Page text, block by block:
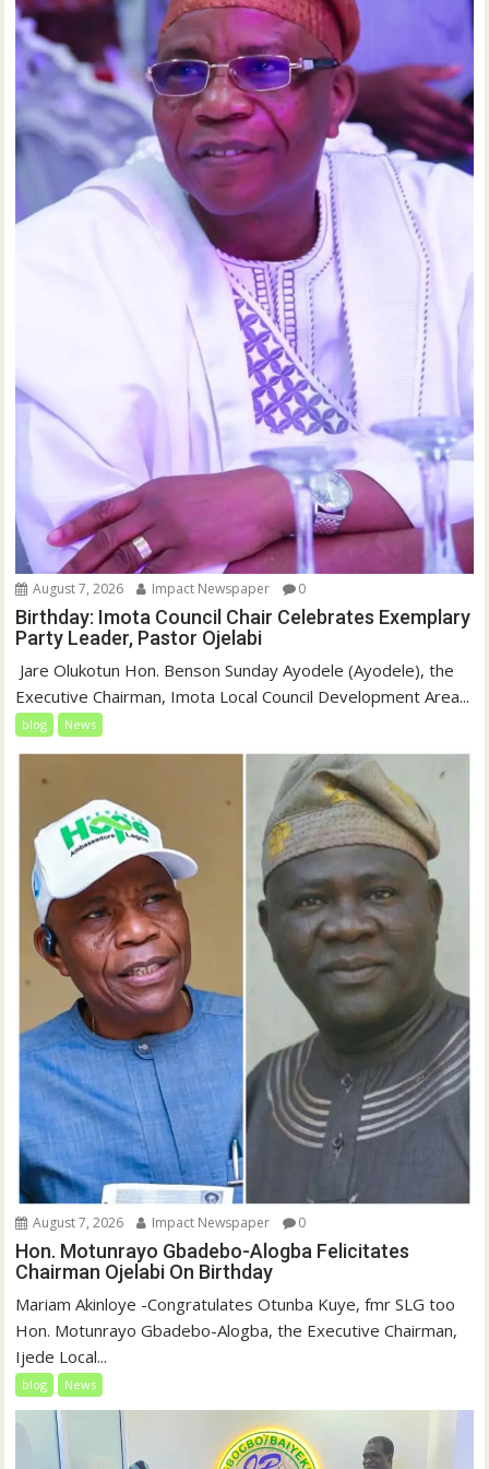
August 7, 2026 Impact Newspaper 0
Birthday: Imota Council Chair Celebrates Exemplary
Party Leader, Pastor Ojelabi
‎‎ Jare Olukotun Hon. Benson Sunday Ayodele (Ayodele), the
Executive Chairman, Imota Local Council Development Area...
blog News
August 7, 2026 Impact Newspaper 0
Hon. Motunrayo Gbadebo-Alogba Felicitates
Chairman Ojelabi On Birthday
‎‎Mariam Akinloye ‎-Congratulates Otunba Kuye, fmr SLG too
Hon. Motunrayo Gbadebo-Alogba, the Executive Chairman,
Ijede Local...
blog News